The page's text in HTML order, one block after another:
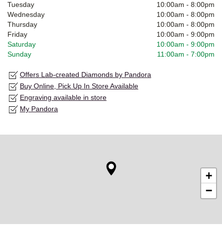
Tuesday
10:00am - 8:00pm
Wednesday
10:00am - 8:00pm
Thursday
10:00am - 8:00pm
Friday
10:00am - 9:00pm
Saturday
10:00am - 9:00pm
Sunday
11:00am - 7:00pm
Offers Lab-created Diamonds by Pandora
Buy Online, Pick Up In Store Available
Engraving available in store
My Pandora
+
−